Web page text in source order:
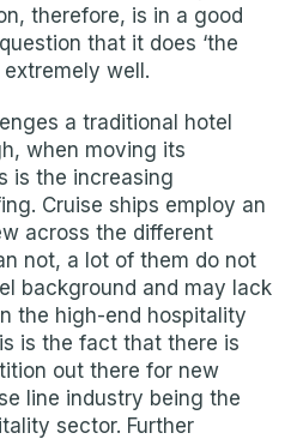
therefore, is in a good
that it does ‘the
extremely well.
a traditional hotel
when moving its
is the increasing
Cruise ships employ an
across the different
not, a lot of them do not
background and may lack
the high-end hospitality
is the fact that there is
out there for new
line industry being the
sector. Further